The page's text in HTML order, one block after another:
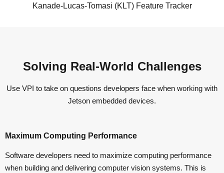
Kanade-Lucas-Tomasi (KLT) Feature Tracker
Solving Real-World Challenges
Use VPI to take on questions developers face when working with
Jetson embedded devices.
Maximum Computing Performance
Software developers need to maximize computing performance
when building and delivering computer vision systems. This is